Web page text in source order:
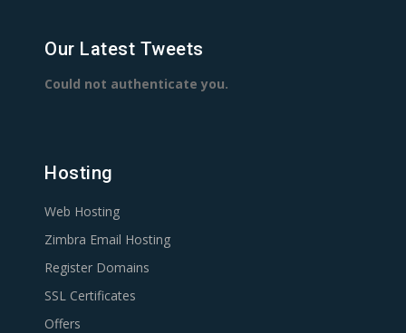
Our Latest Tweets
Could not authenticate you.
Hosting
Web Hosting
Zimbra Email Hosting
Register Domains
SSL Certificates
Offers